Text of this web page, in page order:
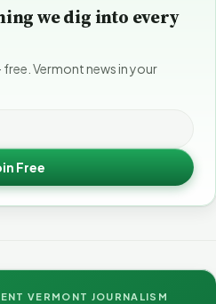
we dig into every
Vermont news in your
Free
VERMONT JOURNALISM